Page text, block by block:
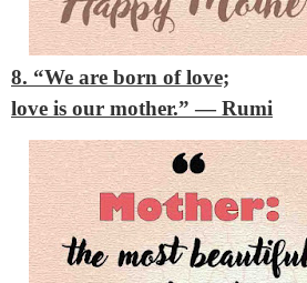
8. “We are born of love;
love is our mother.”— Rumi